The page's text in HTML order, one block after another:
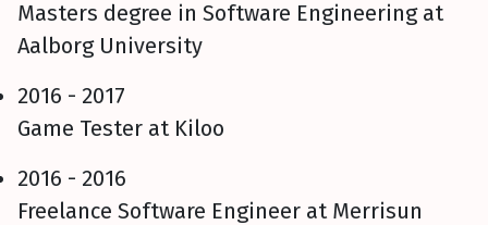
Masters degree in Software Engineering at
Aalborg University
2016 - 2017
Game Tester at Kiloo
2016 - 2016
Freelance Software Engineer at Merrisun